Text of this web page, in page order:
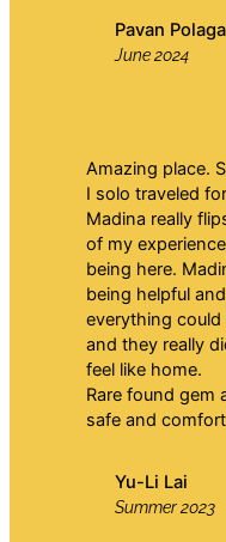
Pavan
June 2024
Amazing place.
I solo traveled
Madina really
of my
being here.
being helpful
everything
and they really
feel like home.
Rare found gem
safe and
Yu-Li Lai
Summer 2023